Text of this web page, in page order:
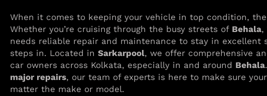
When it comes to keeping your vehicle in top condition,
Whether you’re cruising through the busy streets of Behala,
needs reliable repair and maintenance to stay in excellent
steps in. Located in Sarkarpool, we offer comprehensive
car owners across Kolkata, especially in and around Behala
major repairs, our team of experts is here to make sure
matter the make or model.